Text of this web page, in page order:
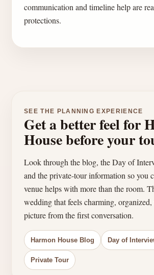
communication and timeline help are
protections.
SEE THE PLANNING EXPERIENCE
Get a better feel for
House before your
Look through the blog, the Day of
and the private-tour information so you
venue helps with more than the room.
wedding that feels charming, organized,
picture from the first conversation.
Harmon House Blog Day of
Private Tour